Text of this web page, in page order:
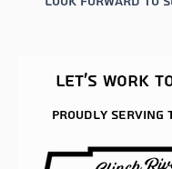
Let's work
Proudly serving